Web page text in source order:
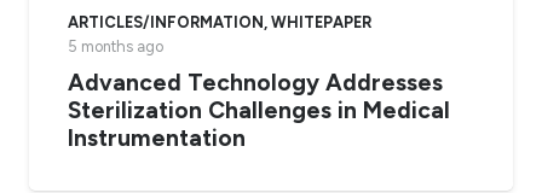
ARTICLES/INFORMATION WHITEPAPER
5 months ago
Advanced Technology Addresses
Sterilization Challenges in Medical
Instrumentation